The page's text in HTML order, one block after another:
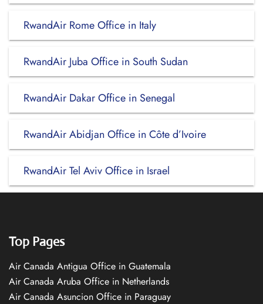
RwandAir Rome Office in Italy
RwandAir Juba Office in South Sudan
RwandAir Dakar Office in Senegal
RwandAir Abidjan Office in Côte d’Ivoire
RwandAir Tel Aviv Office in Israel
Top Pages
Air Canada Antigua Office in Guatemala
Air Canada Aruba Office in Netherlands
Air Canada Asuncion Office in Paraguay